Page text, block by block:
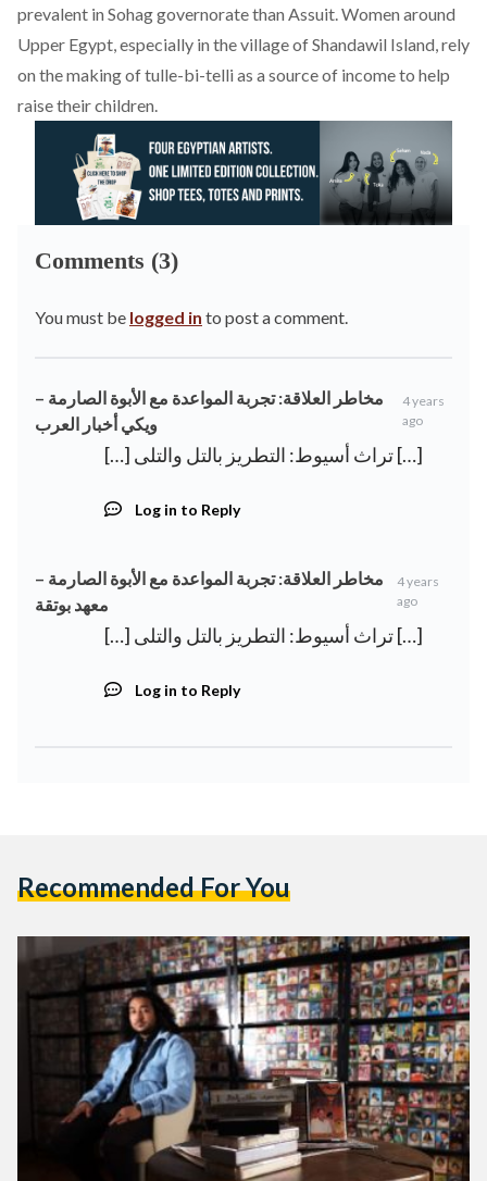
prevalent in Sohag governorate than Assuit. Women around
Upper Egypt, especially in the village ofShandawil Island , rely
on the making of tulle-bi-telli as a source of income to help
raise their children.
Comments (3)
You must be logged in to post a comment.
مخاطر العلاقة: تجربة المواعدة مع الأبوة الصارمة –
ويكي أخبار العرب
4 years
ago
[…] تراث أسيوط: التطريز بالتل والتلى […]
Log in to Reply
مخاطر العلاقة: تجربة المواعدة مع الأبوة الصارمة –
معهد بوتقة
4 years
ago
[…] تراث أسيوط: التطريز بالتل والتلى […]
Log in to Reply
Recommended For You